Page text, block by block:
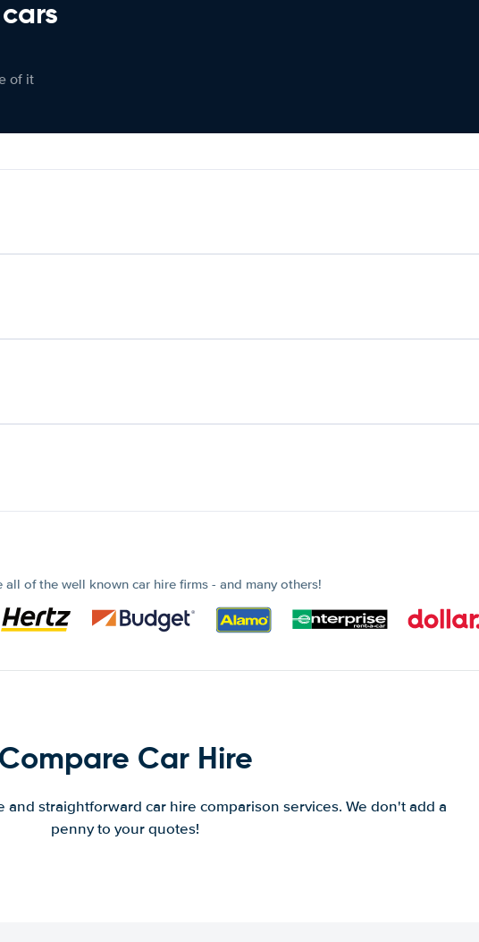
of it
all of the well known car hire firms - and many others!
Compare Car Hire
and straightforward car hire comparison services. We don't add a
penny to your quotes!